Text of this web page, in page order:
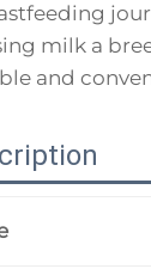
milk a
and